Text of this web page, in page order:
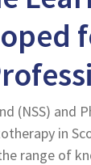
(NSS) and
in
range of